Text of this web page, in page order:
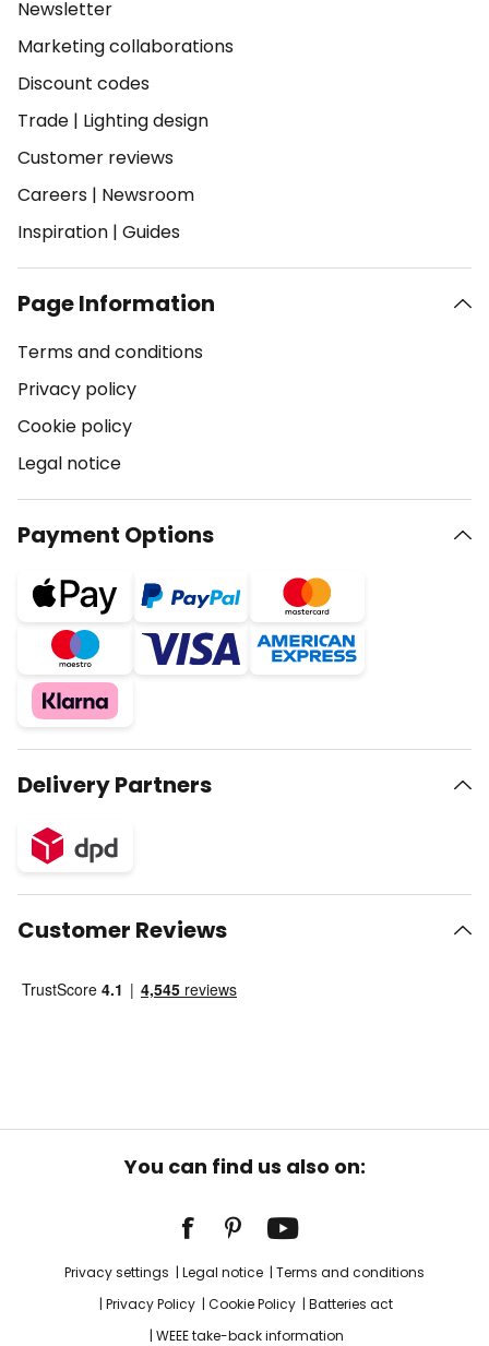
Newsletter
Marketing collaborations
Discount codes
Trade | Lighting design
Customer reviews
Careers | Newsroom
Inspiration | Guides
Page Information
Terms and conditions
Privacy policy
Cookie policy
Legal notice
Payment Options
Delivery Partners
Customer Reviews
You can find us also on:
Privacy settings Legal notice
Terms and conditions
Privacy Policy
Cookie Policy
Batteries act
WEEE take-back information